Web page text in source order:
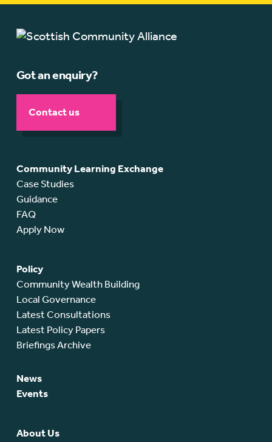
Got an enquiry?
Contact us
Community Learning Exchange
Case Studies
Guidance
FAQ
Apply Now
Policy
Community Wealth Building
Local Governance
Latest Consultations
Latest Policy Papers
Briefings Archive
News
Events
About Us